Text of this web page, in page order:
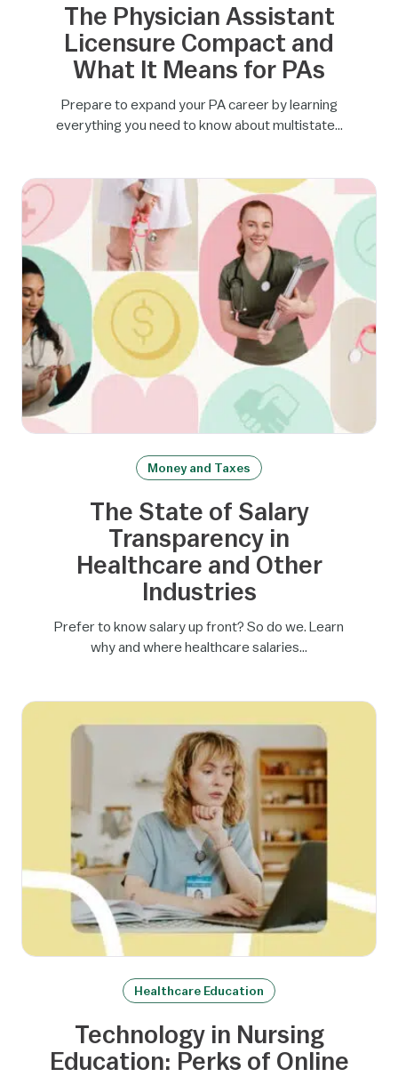
The Physician Assistant
Licensure Compact and
What It Means for PAs
Prepare to expand your PA career by learning
everything you need to know about multistate…
Money and Taxes
The State of Salary
Transparency in
Healthcare and Other
Industries
Prefer to know salary up front? So do we. Learn
why and where healthcare salaries…
Healthcare Education
Technology in Nursing
Education: Perks of Online